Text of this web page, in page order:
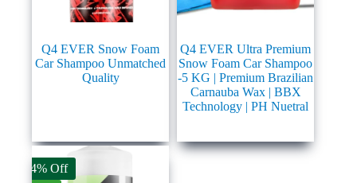
Q4 EVER Snow Foam
Car Shampoo Unmatched
Quality
Q4 EVER Ultra Premium
Snow Foam Car Shampoo
-5 KG | Premium Brazilian
Carnauba Wax | BBX
Technology | PH Nuetral
14% Off